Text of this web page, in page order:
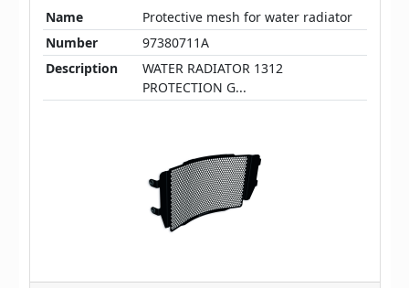
Name
Protective mesh for water radiator
Number
97380711A
Description
WATER RADIATOR 1312
PROTECTION G...